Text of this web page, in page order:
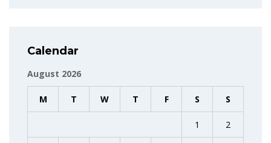
Calendar
August 2026
M T W T F S S
1 2